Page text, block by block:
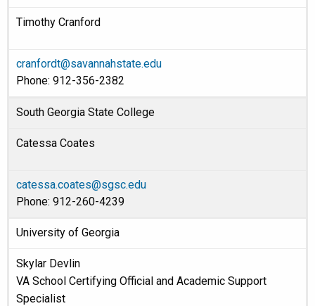
Timothy Cranford
cranfordt@savannahstate.edu
Phone: 912-356-2382
South Georgia State College
Catessa Coates
catessa.coates@sgsc.edu
Phone: 912-260-4239
University of Georgia
Skylar Devlin
VA School Certifying Official and Academic Support
Specialist